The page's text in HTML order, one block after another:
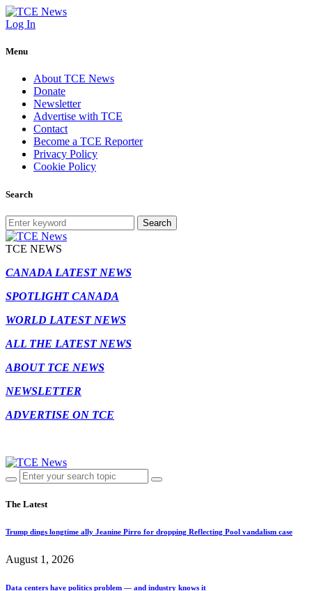
Log In
Menu
About TCE News
Donate
Newsletter
Advertise with TCE
Contact
Become a TCE Reporter
Privacy Policy
Cookie Policy
Search
Search
TCE NEWS
CANADA LATEST NEWS
SPOTLIGHT CANADA
WORLD LATEST NEWS
ALL THE LATEST NEWS
ABOUT TCE NEWS
NEWSLETTER
ADVERTISE ON TCE
The Latest
Trump dings longtime ally Jeanine Pirro for dropping Reflecting Pool vandalism case
August 1, 2026
Data centers have politics problem — and industry knows it